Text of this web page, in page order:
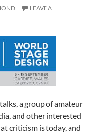
LEAVE A
a group of amateur
and other interested
criticism is today, and